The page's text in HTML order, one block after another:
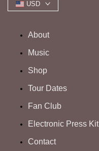
USD
About
Music
Shop
Tour Dates
Fan Club
Electronic Press Kit
Contact